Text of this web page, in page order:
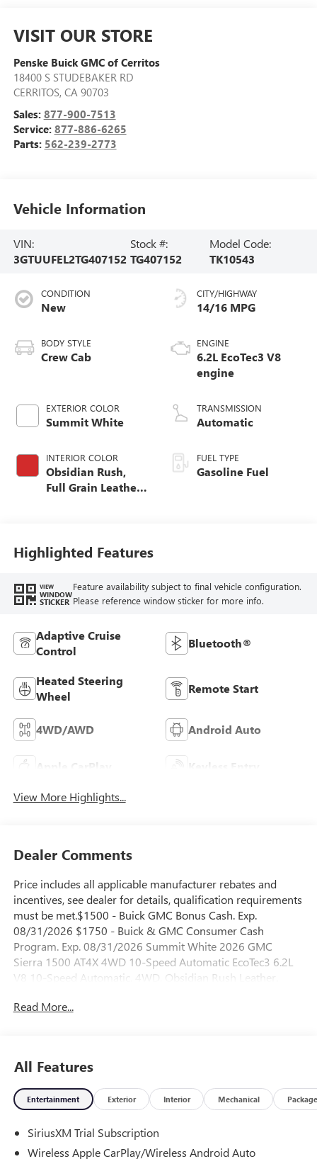
VISIT OUR STORE
Penske Buick GMC of Cerritos
18400 S STUDEBAKER RD
CERRITOS, CA 90703
Sales: 877-900-7513
Service: 877-886-6265
Parts: 562-239-2773
Vehicle Information
VIN:
3GTUUFEL2TG407152
Stock #:
TG407152
Model Code:
TK10543
CONDITION
New
BODY STYLE
Crew Cab
EXTERIOR COLOR
Summit White
INTERIOR COLOR
Obsidian Rush,
Full Grain Leather
CITY/HIGHWAY
14/16 MPG
ENGINE
6.2L EcoTec3 V8
engine
TRANSMISSION
Automatic
FUEL TYPE
Gasoline Fuel
Highlighted Features
VIEW
WINDOW
STICKER
Feature availability subject to final vehicle configuration.
Please reference window sticker for more info.
Adaptive Cruise
Control
Bluetooth®
Heated Steering
Wheel
Remote Start
4WD/AWD Android Auto
Apple CarPlay Keyless Entry
View More Highlights...
Dealer Comments
Price includes all applicable manufacturer rebates and
incentives, see dealer for details, qualification requirements
must be met.$1500 - Buick GMC Bonus Cash. Exp.
08/31/2026 $1750 - Buick & GMC Consumer Cash
Program. Exp. 08/31/2026 Summit White 2026 GMC
Sierra 1500 AT4X 4WD 10-Speed Automatic EcoTec3 6.2L
V8 10-Speed Automatic, 4WD, Obsidian Rush Leather.
Read More...
All Features
Entertainment Exterior Interior Mechanical Package
SiriusXM Trial Subscription
Wireless Apple CarPlay/Wireless Android Auto